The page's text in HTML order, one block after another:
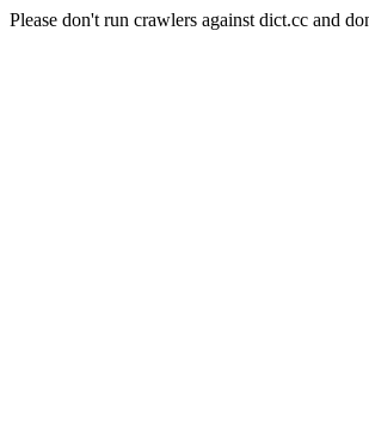
Please don't run crawlers against dict.cc and